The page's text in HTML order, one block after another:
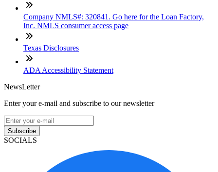
Company NMLS#: 320841. Go here for the Loan Factory,
Inc. NMLS consumer access page
Texas Disclosures
ADA Accessibility Statement
NewsLetter
Enter your e-mail and subscribe to our newsletter
Subscribe
SOCIALS